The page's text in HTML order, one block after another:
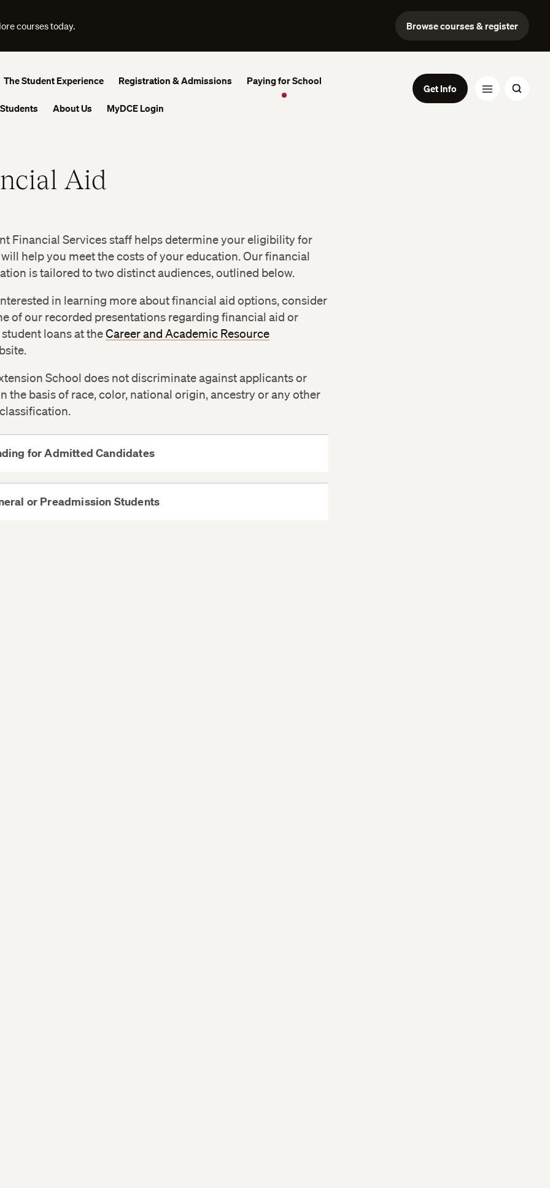
courses today. Browse courses & register
The Student Experience Registration & Admissions Paying for School
About Us MyDCE Login
Get Info
Aid
Financial Services staff helps determine your eligibility for
help you meet the costs of your education. Our financial
is tailored to two distinct audiences, outlined below.
in learning more about financial aid options, consider
of our recorded presentations regarding financial aid or
loans at theCareer and Academic Resource
School does not discriminate against applicants or
the basis of race, color, national origin, ancestry or any other
for Admitted Candidates
View
or Preadmission Students
View